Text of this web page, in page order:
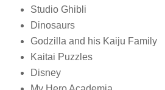
Studio Ghibli
Dinosaurs
Godzilla and his Kaiju Family
Kaitai Puzzles
Disney